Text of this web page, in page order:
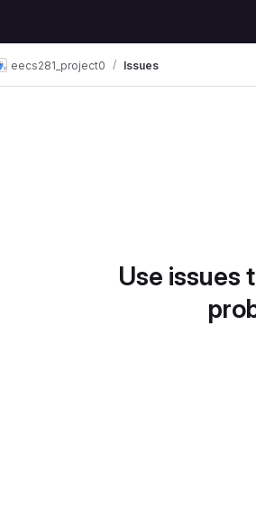
eecs281_project0 Issues
Use issues